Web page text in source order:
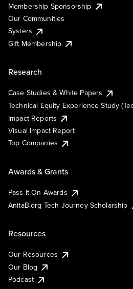
Membership Sponsorship
Our Communities
Systers
Gift Membership
Research
Case Studies & White Papers
Technical Equity Experience Study
Impact Reports
Visual Impact Report
Top Companies
Awards & Grants
Pass It On Awards
AnitaB.org Tech Journey Scholarship
Resources
Our Resources
Our Blog
Podcast